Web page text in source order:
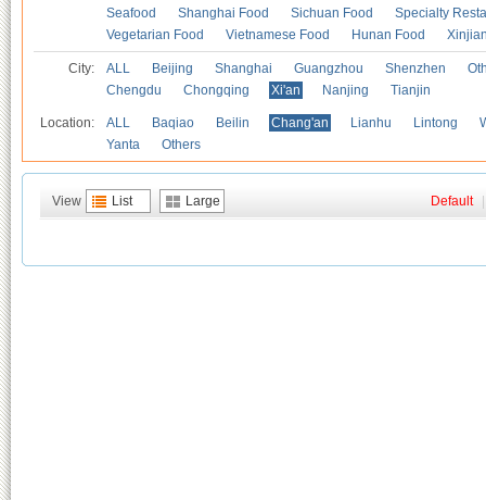
Seafood
Shanghai Food Sichuan Food
Specialty
Vegetarian Food
Vietnamese Food Hunan Food
City: ALL Beijing Shanghai Guangzhou Shenzhen
Chengdu
Chongqing Xi'an Nanjing Tianjin
Location: ALL Baqiao Beilin Chang'an Lianhu Lintong
Yanta
Others
View List Large Default